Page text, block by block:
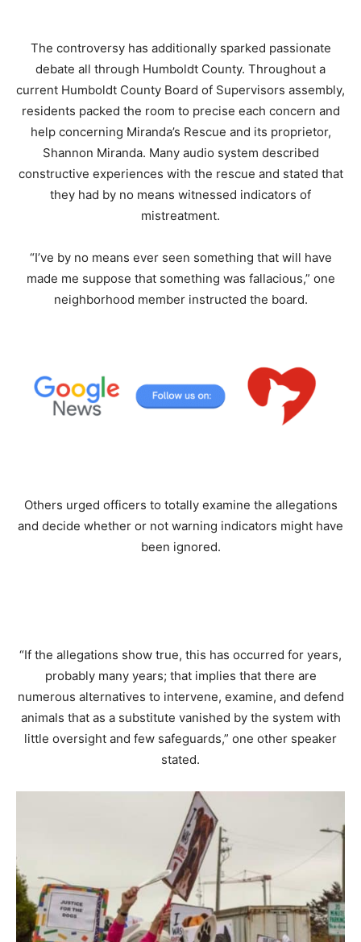
The controversy has additionally sparked passionate
debate all through Humboldt County. Throughout a
current Humboldt County Board of Supervisors assembly,
residents packed the room to precise each concern and
help concerning Miranda’s Rescue and its proprietor,
Shannon Miranda. Many audio system described
constructive experiences with the rescue and stated that
they had by no means witnessed indicators of
mistreatment.
“I’ve by no means ever seen something that will have
made me suppose that something was fallacious,” one
neighborhood member instructed the board.
Others urged officers to totally examine the allegations
and decide whether or not warning indicators might have
been ignored.
“If the allegations show true, this has occurred for years,
probably many years; that implies that there are
numerous alternatives to intervene, examine, and defend
animals that as a substitute vanished by the system with
little oversight and few safeguards,” one other speaker
stated.